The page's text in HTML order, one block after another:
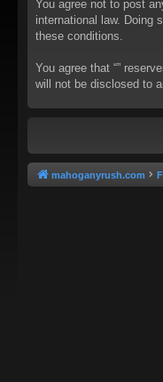
You agree not to post
international law. Doing
these conditions.
You agree that “”
will not be disclosed to
mahoganyrush.com